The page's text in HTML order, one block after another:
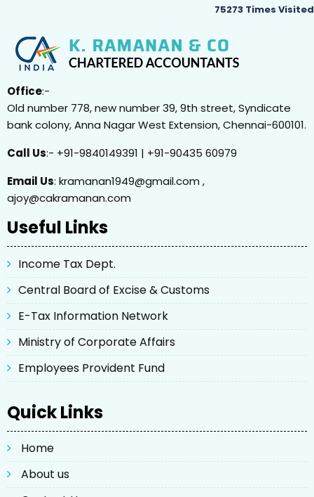
75273 Times Visited
Office:-
Old number 778, new number 39, 9th street, Syndicate
bank colony, Anna Nagar West Extension, Chennai-600101.
Call Us:- +91-9840149391 | +91-90435 60979
Email Us: kramanan1949@gmail.com ,
ajoy@cakramanan.com
Useful Links
Income Tax Dept.
Central Board of Excise & Customs
E-Tax Information Network
Ministry of Corporate Affairs
Employees Provident Fund
Quick Links
Home
About us